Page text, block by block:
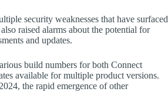
security weaknesses that have surfaced
raised alarms about the potential for
and updates.
build numbers for both Connect
available for multiple product versions.
the rapid emergence of other